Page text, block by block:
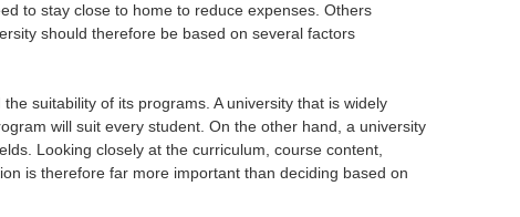
to stay close to home to reduce expenses. Others
should therefore be based on several factors
suitability of its programs. A university that is widely
will suit every student. On the other hand, a university
Looking closely at the curriculum, course content,
is therefore far more important than deciding based on